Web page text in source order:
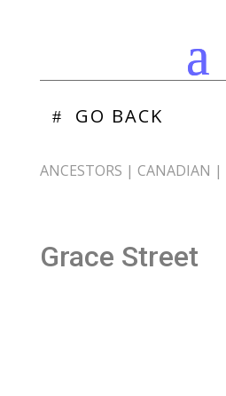
GO BACK
ANCESTORS | CANADIAN |
Grace Street